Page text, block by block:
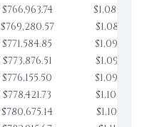
$766,963.74
$769,280.57
$771,584.85
$773,876.51
$776,155.50
$778,421.73
$780,675.14